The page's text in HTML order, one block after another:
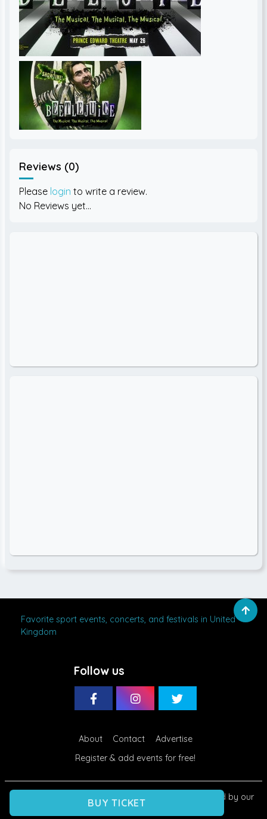
BUY TICKET
Reviews (0)
Please login to write a review.
No Reviews yet...
Favorite sport events, concerts, and festivals in United
Kingdom
Follow us
About Contact
Advertise
Register & add events for free!
© 2020 - 2026. Use of this site is governed by our
andPrivacy . All Rights Reserved.